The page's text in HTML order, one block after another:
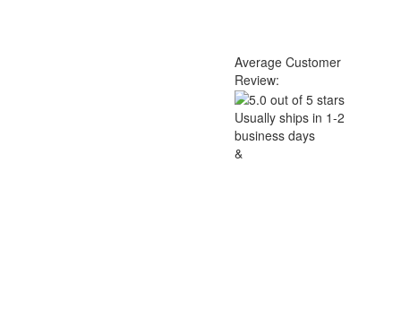
Average Customer
Review:
Usually ships in 1-2
business days
&